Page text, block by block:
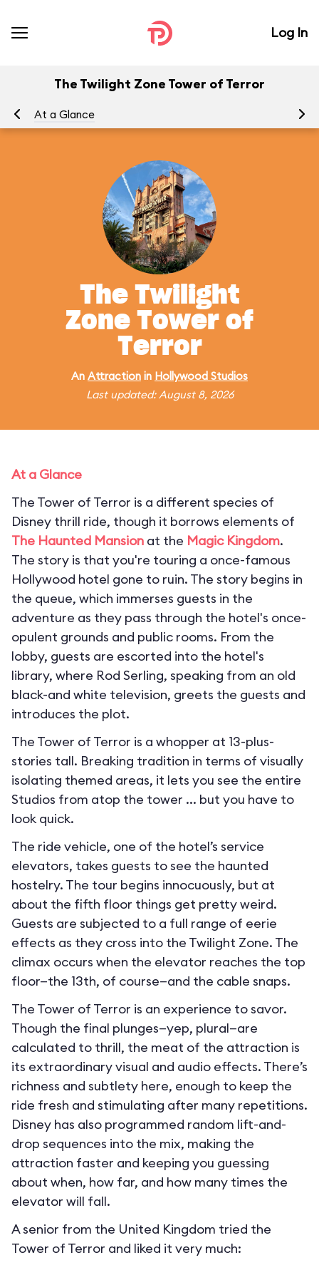
Log In
The Twilight Zone Tower of Terror
At a Glance
The Twilight
Zone Tower of
Terror
An Attraction in Hollywood Studios
Last updated: August 8, 2026
At a Glance
The Tower of Terror is a different species of
Disney thrill ride, though it borrows elements of
The Haunted Mansion at the Magic Kingdom.
The story is that you're touring a once-famous
Hollywood hotel gone to ruin. The story begins in
the queue, which immerses guests in the
adventure as they pass through the hotel's once-
opulent grounds and public rooms. From the
lobby, guests are escorted into the hotel's
library, where Rod Serling, speaking from an old
black-and white television, greets the guests and
introduces the plot.
The Tower of Terror is a whopper at 13-plus-
stories tall. Breaking tradition in terms of visually
isolating themed areas, it lets you see the entire
Studios from atop the tower ... but you have to
look quick.
The ride vehicle, one of the hotel’s service
elevators, takes guests to see the haunted
hostelry. The tour begins innocuously, but at
about the fifth floor things get pretty weird.
Guests are subjected to a full range of eerie
effects as they cross into the Twilight Zone. The
climax occurs when the elevator reaches the top
floor—the 13th, of course—and the cable snaps.
The Tower of Terror is an experience to savor.
Though the final plunges—yep, plural—are
calculated to thrill, the meat of the attraction is
its extraordinary visual and audio effects. There’s
richness and subtlety here, enough to keep the
ride fresh and stimulating after many repetitions.
Disney has also programmed random lift-and-
drop sequences into the mix, making the
attraction faster and keeping you guessing
about when, how far, and how many times the
elevator will fall.
A senior from the United Kingdom tried the
Tower of Terror and liked it very much: